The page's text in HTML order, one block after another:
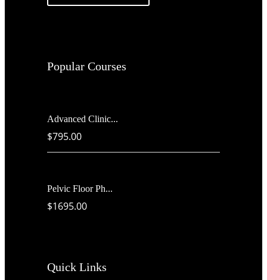
Popular Courses
Advanced Clinic...
$795.00
Pelvic Floor Ph...
$1695.00
Quick Links